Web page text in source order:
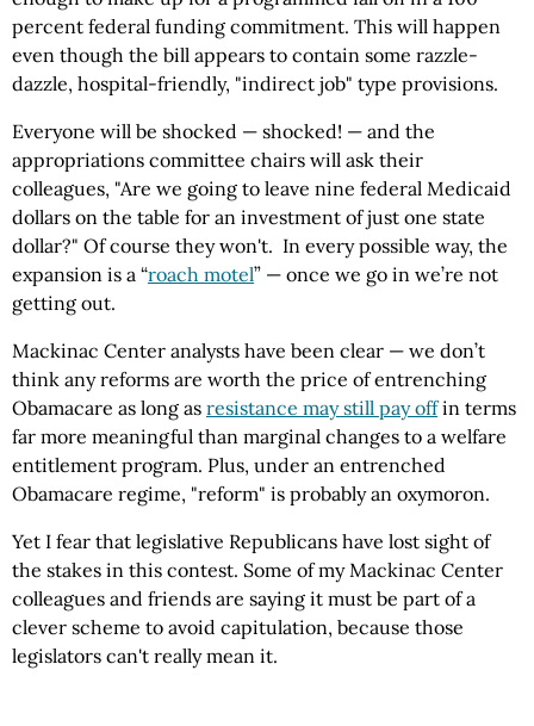
percent federal funding commitment. This will happen
even though the bill appears to contain some razzle-
dazzle, hospital-friendly, "indirect job" type provisions.
Everyone will be shocked — shocked! — and the
appropriations committee chairs will ask their
colleagues, "Are we going to leave nine federal Medicaid
dollars on the table for an investment of just one state
dollar?" Of course they won't. In every possible way, the
expansion is a “roach motel” — once we go in we’re not
getting out.
Mackinac Center analysts have been clear — we don’t
think any reforms are worth the price of entrenching
Obamacare as long as resistance may still pay offin terms
far more meaningful than marginal changes to a welfare
entitlement program. Plus, under an entrenched
Obamacare regime, "reform" is probably an oxymoron.
Yet I fear that legislative Republicans have lost sight of
the stakes in this contest. Some of my Mackinac Center
colleagues and friends are saying it must be part of a
clever scheme to avoid capitulation, because those
legislators can't really mean it.